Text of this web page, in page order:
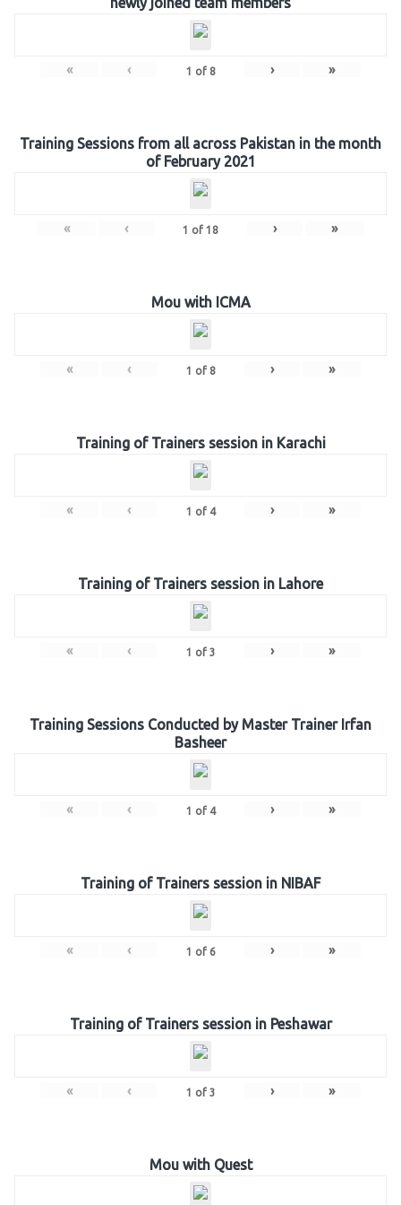
« ‹ 1 of 8 › »
Training Sessions from all across Pakistan in the month
of February 2021
« ‹ 1 of 18 › »
Mou with ICMA
« ‹ 1 of 8 › »
Training of Trainers session in Karachi
« ‹ 1 of 4 › »
Training of Trainers session in Lahore
« ‹ 1 of 3 › »
Training Sessions Conducted by Master Trainer Irfan
Basheer
« ‹ 1 of 4 › »
Training of Trainers session in NIBAF
« ‹ 1 of 6 › »
Training of Trainers session in Peshawar
« ‹ 1 of 3 › »
Mou with Quest